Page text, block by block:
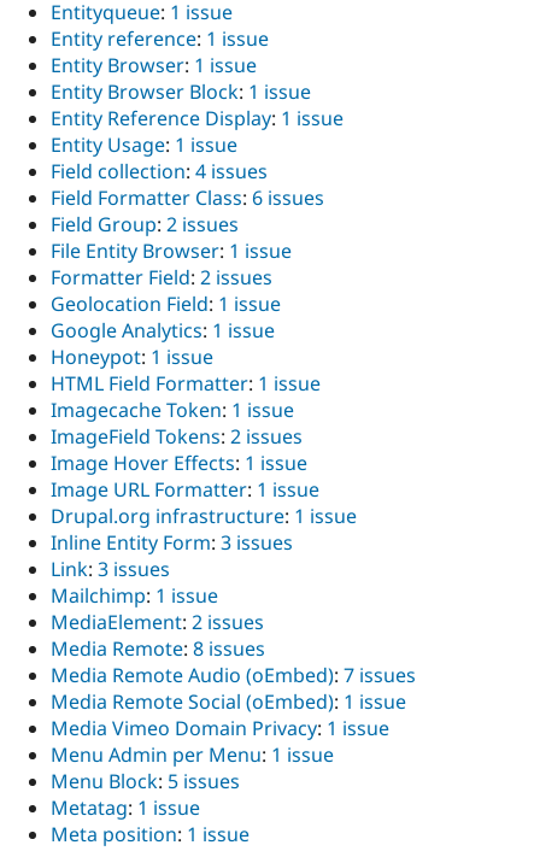
Entityqueue: 1 issue
Entity reference: 1 issue
Entity Browser: 1 issue
Entity Browser Block: 1 issue
Entity Reference Display: 1 issue
Entity Usage: 1 issue
Field collection: 4 issues
Field Formatter Class: 6 issues
Field Group: 2 issues
File Entity Browser: 1 issue
Formatter Field: 2 issues
Geolocation Field: 1 issue
Google Analytics: 1 issue
Honeypot: 1 issue
HTML Field Formatter: 1 issue
Imagecache Token: 1 issue
ImageField Tokens: 2 issues
Image Hover Effects: 1 issue
Image URL Formatter: 1 issue
Drupal.org infrastructure: 1 issue
Inline Entity Form: 3 issues
Link: 3 issues
Mailchimp: 1 issue
MediaElement: 2 issues
Media Remote: 8 issues
Media Remote Audio (oEmbed): 7 issues
Media Remote Social (oEmbed): 1 issue
Media Vimeo Domain Privacy: 1 issue
Menu Admin per Menu: 1 issue
Menu Block: 5 issues
Metatag: 1 issue
Meta position: 1 issue